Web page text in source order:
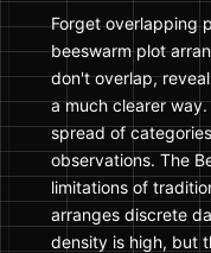
Forget overlapping
beeswarm plot
don't overlap,
a much clearer
spread of
observations. The
limitations of
arranges discrete
density is high, but